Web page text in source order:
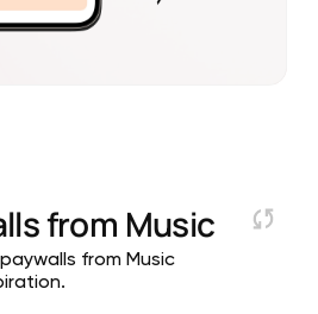
from Music
from Music